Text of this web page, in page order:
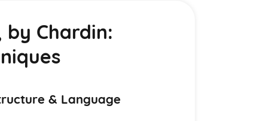
Chardin:
& Language